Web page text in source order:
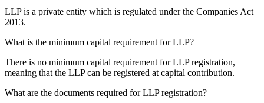
LLP is a private entity which is regulated under the Companies Act
2013.
What is the minimum capital requirement for LLP?
There is no minimum capital requirement for LLP registration,
meaning that the LLP can be registered at capital contribution.
What are the documents required for LLP registration?